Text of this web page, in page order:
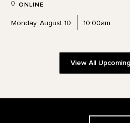
ONLINE
Monday, August 10 10:00am
View All
The Georgia